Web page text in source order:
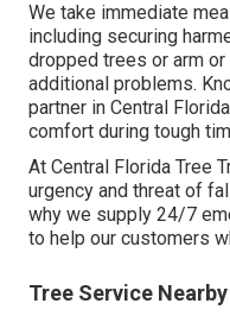
We take immediate
including securing
dropped trees or arm
additional problems.
partner in Central
comfort during tough
At Central Florida Tree
urgency and threat of
why we supply 24/7
to help our customers
Tree Service